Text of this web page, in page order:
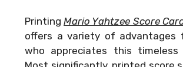
PrintingMario Yahtzee Score
offers a variety of advantages
who appreciates this timeless